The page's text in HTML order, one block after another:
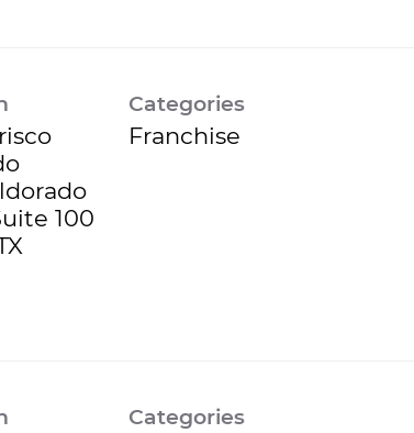
100
Categories
Franchise
Categories